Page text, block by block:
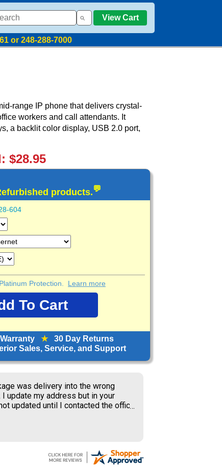
View Cart
or 248-288-7000
range IP phone that delivers crystal-
workers and call attendants. It
a backlit color display, USB 2.0 port,
$28.95
products.💬
604
Protection. Learn more
★30 Day Returns
Sales, Service, and Support
to receiving items; great price.